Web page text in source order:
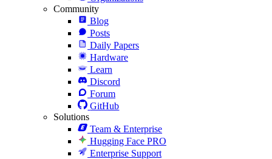
Community
Blog
Posts
Daily Papers
Hardware
Learn
Discord
Forum
GitHub
Solutions
Team & Enterprise
Hugging Face PRO
Enterprise Support